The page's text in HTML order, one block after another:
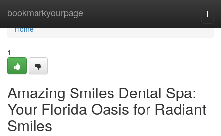
bookmarkyourpage
Home
Home
1
Amazing Smiles Dental Spa:
Your Florida Oasis for Radiant
Smiles